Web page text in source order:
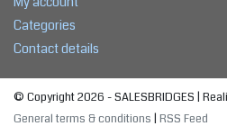
Categories
Contact details
© Copyright 2026 - SALESBRIDGES |
General terms & conditions | RSS Feed